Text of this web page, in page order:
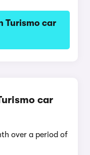
Turismo car
car
over a period of